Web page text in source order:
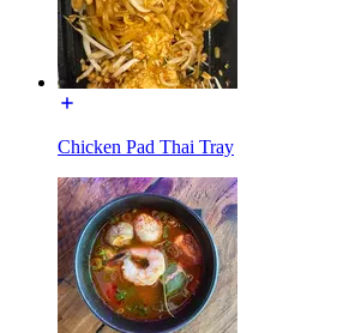
Chicken Pad Thai Tray